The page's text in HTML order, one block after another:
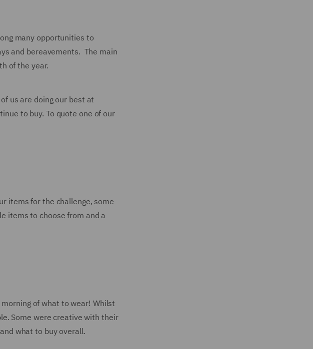
many opportunities to
and bereavements. The main
of the year.
us are doing our best at
to buy. To quote one of our
items for the challenge, some
items to choose from and a
of what to wear! Whilst
Some were creative with their
what to buy overall.